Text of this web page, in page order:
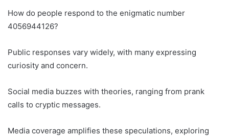
How do people respond to the enigmatic number
4056944126?
Public responses vary widely, with many expressing
curiosity and concern.
Social media buzzes with theories, ranging from prank
calls to cryptic messages.
Media coverage amplifies these speculations, exploring